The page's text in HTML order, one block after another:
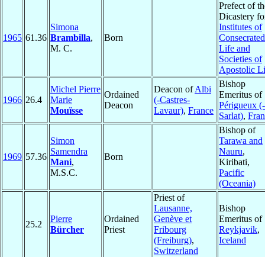
1965 61.36
Simona
Brambilla,
M. C.
Born
Prefect of
Dicastery
Institutes of
Consecrated
Life and
Societies of
Apostolic
1966 26.4
Michel Pierre
Marie
Mouïsse
Ordained
Deacon
Deacon ofAlbi
(-Castres-
Lavaur), France
Bishop
Emeritus of
Périgueux (-
Sarlat),
1969 57.36
Simon
Samendra
Mani,
M.S.C.
Born
Bishop of
Tarawa and
Nauru,
Kiribati,
Pacific
(Oceania)
25.2
Pierre
Bürcher
Ordained
Priest
Priest of
Lausanne,
Genève et
Fribourg
(Freiburg),
Switzerland
Bishop
Emeritus of
Reykjavik,
Iceland